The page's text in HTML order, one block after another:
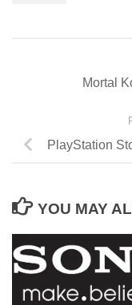
Mortal
PlayStation
YOU MAY